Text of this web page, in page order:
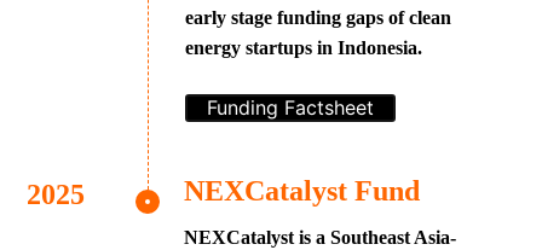
early stage funding gaps of clean
energy startups in Indonesia.
Funding Factsheet
NEXCatalyst Fund
NEXCatalyst is a Southeast Asia-